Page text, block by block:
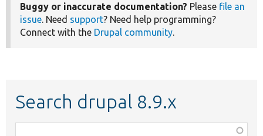
Buggy or inaccurate documentation? Please file an
issue . Need support? Need help programming?
Connect with the Drupal community
Search drupal 8.9.x